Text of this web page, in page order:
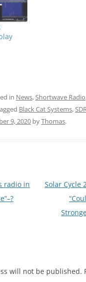
in News,Shortwave Radio
Black Cat Systems,
9, 2020 byThomas.
radio in
Solar Cycle
will not be published.